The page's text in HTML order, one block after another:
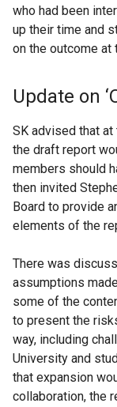
who had been
up their time and
on the outcome at
Update on
SK advised that
the draft report
members should
then invited
Board to provide
elements of the
There was
assumptions
some of the
to present the
way, including
University and
that expansion
collaboration, the